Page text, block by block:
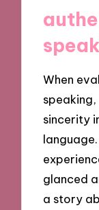
When
sincerity
glanced
a story